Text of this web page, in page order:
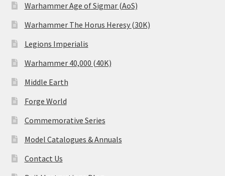
Warhammer Age of Sigmar (AoS)
Warhammer The Horus Heresy (30K)
Legions Imperialis
Warhammer 40,000 (40K)
Middle Earth
Forge World
Commemorative Series
Model Catalogues & Annuals
Contact Us